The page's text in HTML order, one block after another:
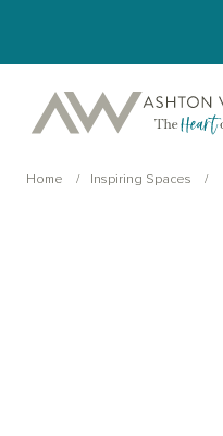
Home Inspiring Spaces